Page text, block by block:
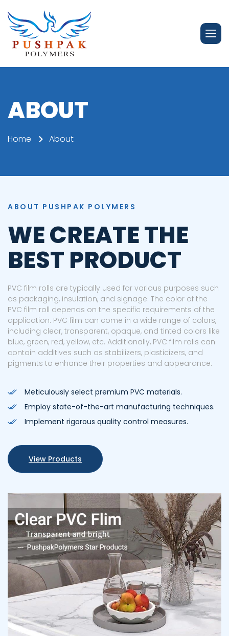
ABOUT
Home About
ABOUT PUSHPAK POLYMERS
WE CREATE THE
BEST PRODUCT
PVC film rolls are typically used for various purposes such
as packaging, insulation, and signage. The color of the
PVC film roll depends on the specific requirements of the
application. PVC film can come in a wide range of colors,
including clear, transparent, opaque, and tinted colors like
blue, green, red, yellow, etc. Additionally, PVC film rolls can
contain additives such as stabilizers, plasticizers, and
pigments to enhance their properties and appearance.
Meticulously select premium PVC materials.
Employ state-of-the-art manufacturing techniques.
Implement rigorous quality control measures.
View Products